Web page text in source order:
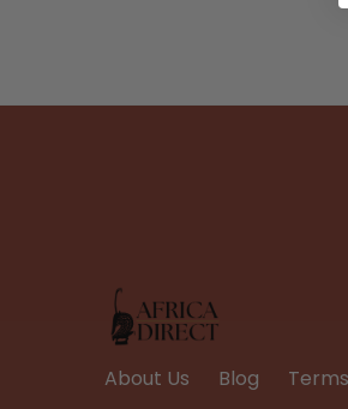
About Us Blog